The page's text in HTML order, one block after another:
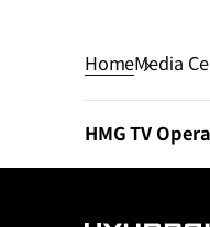
HomeMedia
HMG TV